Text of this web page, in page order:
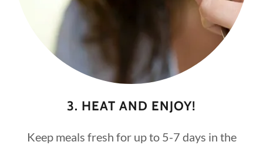
3. HEAT AND ENJOY!
Keep meals fresh for up to 5-7 days in the